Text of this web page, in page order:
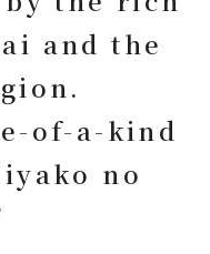
and the
of-a-kind
no